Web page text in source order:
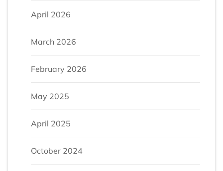
April 2026
March 2026
February 2026
May 2025
April 2025
October 2024